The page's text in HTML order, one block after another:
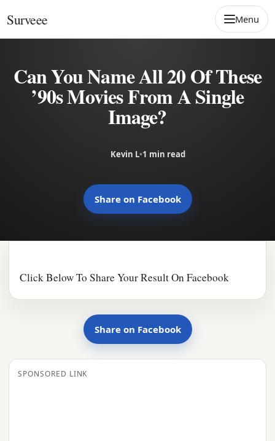
Surveee Menu
Can You Name All 20 Of These
’90s Movies From A Single
Image?
Kevin L•1 min read
Share on Facebook
Click Below To Share Your Result On Facebook
Share on Facebook
SPONSORED LINK